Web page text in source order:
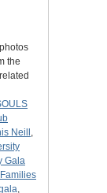
the
Neill ,
Gala
Families
,